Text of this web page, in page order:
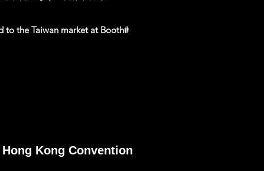
to the Taiwan market at Booth#
Kong Convention